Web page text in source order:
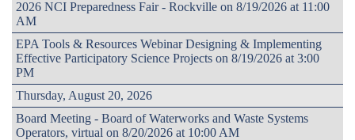
2026 NCI Preparedness Fair - Rockville on 8/19/2026 at 11:00
AM
EPA Tools & Resources Webinar Designing & Implementing
Effective Participatory Science Projects on 8/19/2026 at 3:00
PM
Thursday, August 20, 2026
Board Meeting - Board of Waterworks and Waste Systems
Operators, virtual on 8/20/2026 at 10:00 AM